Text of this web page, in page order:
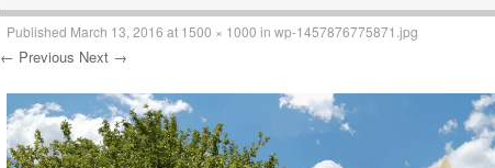
Published March 13, 2016 at 1500 × 1000 in wp-1457876775871.jpg
← Previous Next →